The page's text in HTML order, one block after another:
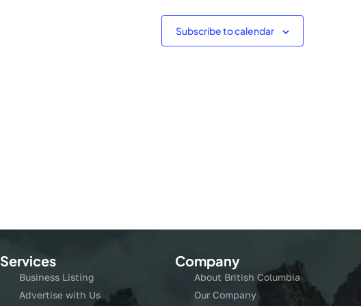
Subscribe to calendar
Services
Business Listing
Advertise with Us
Company
About British Columbia
Our Company